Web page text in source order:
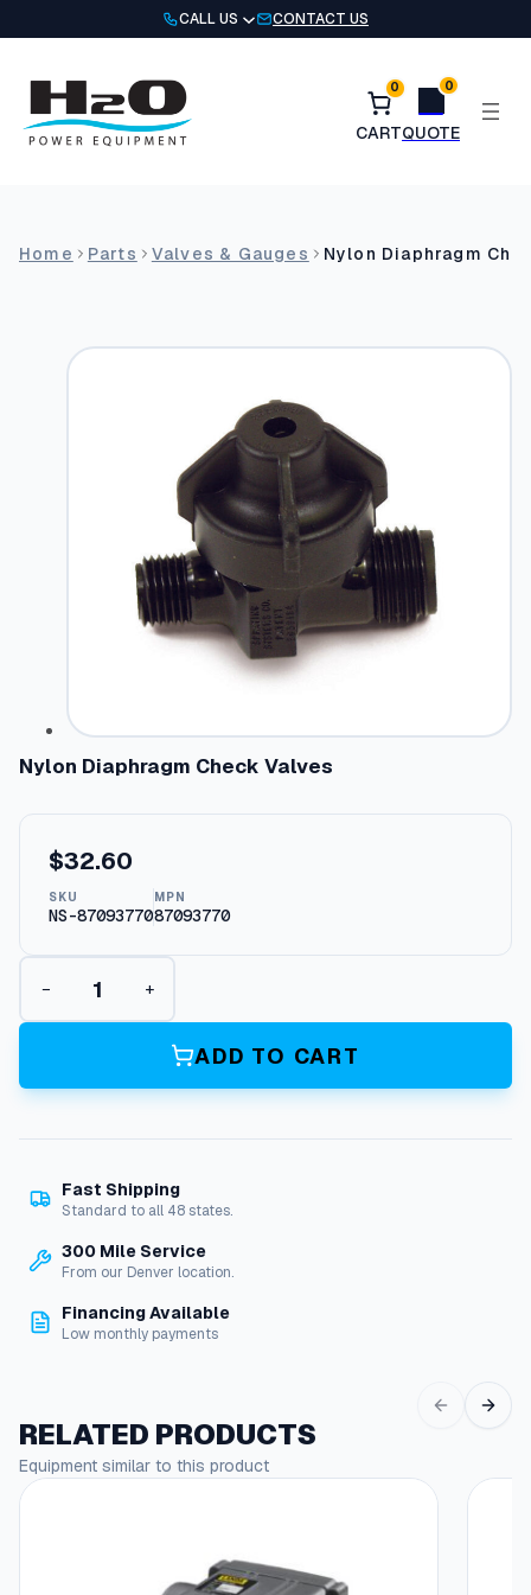
to
CALL US CONTACT US
0 0
Home Parts Valves & Gauges Nylon Diaphragm
Nylon Diaphragm Check Valves
$32.60
SKU
NS-87093770
MPN
87093770
N
l
D
a
h
g
C
k
V
a
l
− +
ADD TO CART
Fast Shipping
Standard to all 48 states.
300 Mile Service
From our Denver location.
Financing Available
Low monthly payments
RELATED PRODUCTS
Equipment similar to this product